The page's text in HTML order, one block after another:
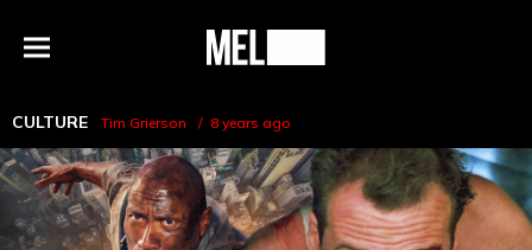
Menu
MEL
CULTURE Tim Grierson 8 years ago